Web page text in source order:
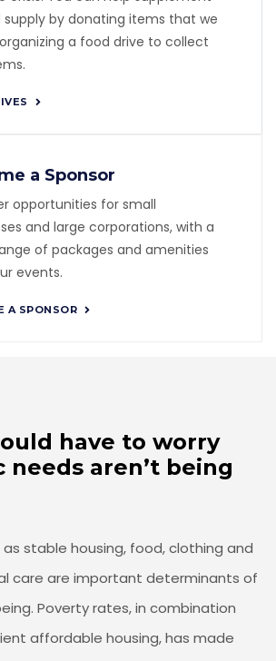
supply by donating items that we
a food drive to collect
a Sponsor
opportunities for small
and large corporations, with a
of packages and amenities
events.
A SPONSOR
have to worry
needs aren’t being
as stable housing, food, clothing and
care are important determinants of
Poverty rates, in combination
affordable housing, has made